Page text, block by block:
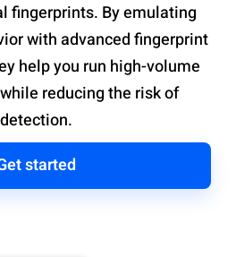
fingerprints. By emulating
with advanced fingerprint
help you run high-volume
reducing the risk of
detection.
started